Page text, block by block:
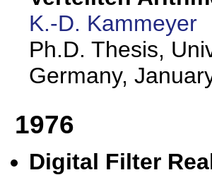
K.-D. Kammeyer
Ph.D. Thesis,
Germany,
1976
Digital Filter